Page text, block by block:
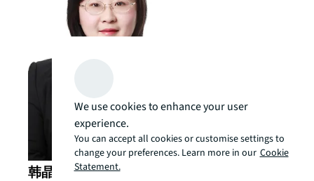
韩晶 (Kathryn Han)
We use cookies to enhance your user
experience.
You can accept all cookies or customise settings to
change your preferences. Learn more in our Cookie
Statement.